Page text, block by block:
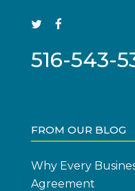
516-543-
FROM OUR BLOG
Why Every
Agreement